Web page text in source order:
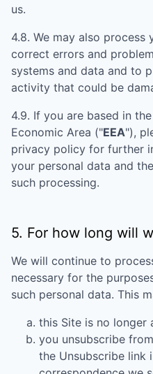
us.
4.8. We may also process
correct errors and
systems and data and to
activity that could be
4.9. If you are based in
Economic Area ("EEA"),
privacy policy for further
your personal data and
such processing.
5. For how long will
We will continue to
necessary for the
such personal data. This
this Site is no longer
you unsubscribe
the Unsubscribe link